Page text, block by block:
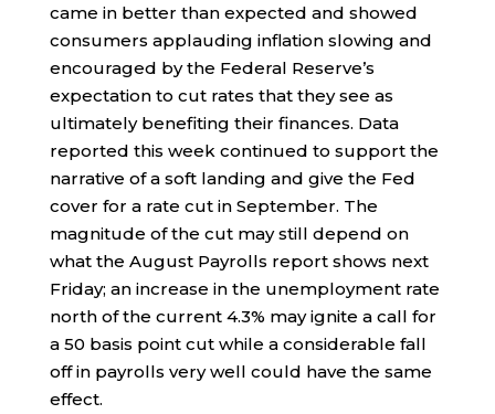
came in better than expected and showed
consumers applauding inflation slowing and
encouraged by the Federal Reserve’s
expectation to cut rates that they see as
ultimately benefiting their finances. Data
reported this week continued to support the
narrative of a soft landing and give the Fed
cover for a rate cut in September. The
magnitude of the cut may still depend on
what the August Payrolls report shows next
Friday; an increase in the unemployment rate
north of the current 4.3% may ignite a call for
a 50 basis point cut while a considerable fall
off in payrolls very well could have the same
effect.